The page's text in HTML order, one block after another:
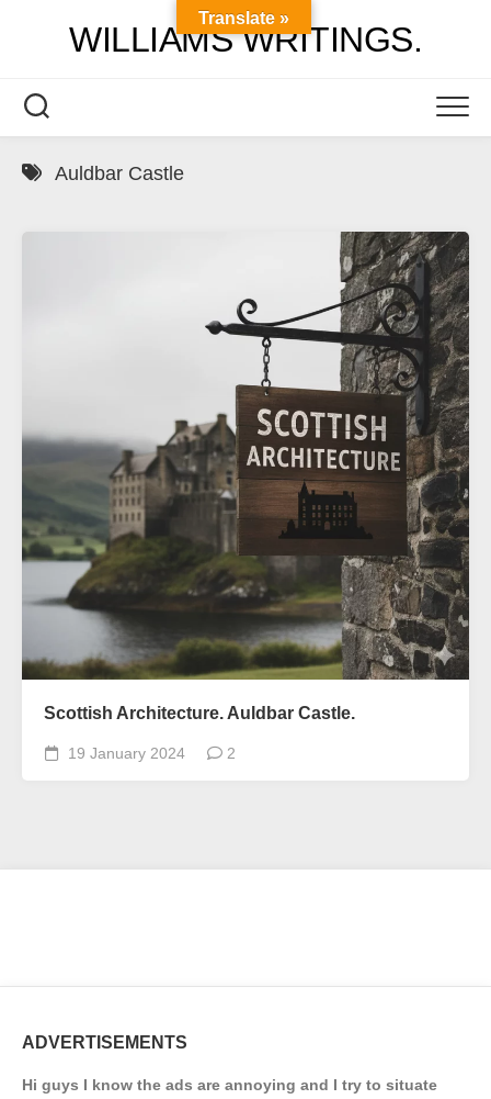
WILLIAMS WRITINGS.
Auldbar Castle
Scottish Architecture. Auldbar Castle.
19 January 2024 2
ADVERTISEMENTS
Hi guys I know the ads are annoying and I try to situate
Translate »